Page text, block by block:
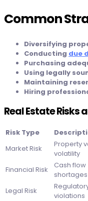
Common
Diversifying
Conducting due
Purchasing
Using legally
Maintaining
Hiring
Real Estate Risks
Risk Type
Market Risk
Property
volatility
Financial Risk
Cash flow
shortages
Legal Risk
violations